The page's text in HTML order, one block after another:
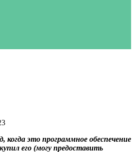
когда это программное обеспечение
его (могу предоставить